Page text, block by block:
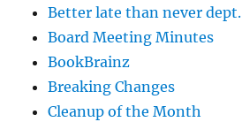
Better late than never dept.
Board Meeting Minutes
BookBrainz
Breaking Changes
Cleanup of the Month